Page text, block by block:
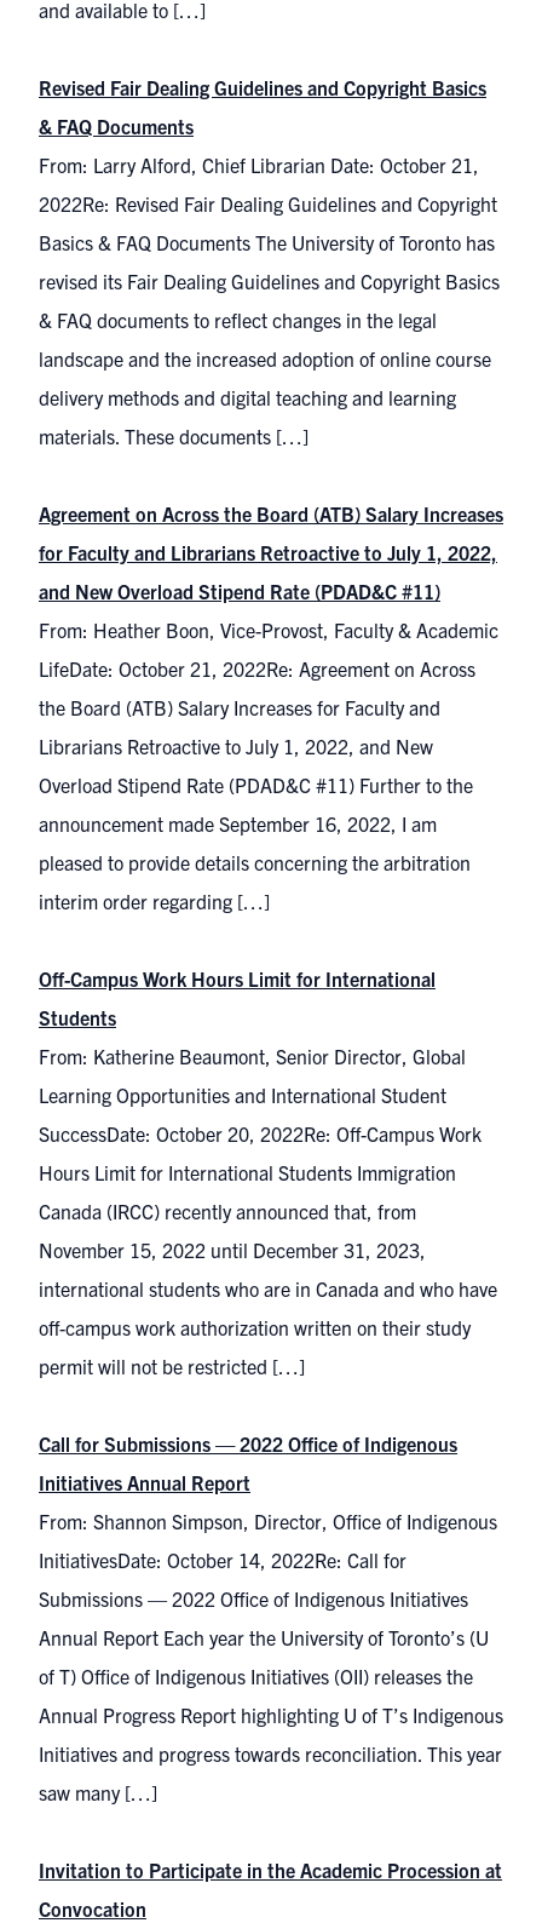
and available to […]
Revised Fair Dealing Guidelines and Copyright Basics
& FAQ Documents
From: Larry Alford, Chief Librarian Date: October 21,
2022Re: Revised Fair Dealing Guidelines and Copyright
Basics & FAQ Documents The University of Toronto has
revised its Fair Dealing Guidelines and Copyright Basics
& FAQ documents to reflect changes in the legal
landscape and the increased adoption of online course
delivery methods and digital teaching and learning
materials. These documents […]
Agreement on Across the Board (ATB) Salary Increases
for Faculty and Librarians Retroactive to July 1, 2022,
and New Overload Stipend Rate (PDAD&C #11)
From: Heather Boon, Vice-Provost, Faculty & Academic
LifeDate: October 21, 2022Re: Agreement on Across
the Board (ATB) Salary Increases for Faculty and
Librarians Retroactive to July 1, 2022, and New
Overload Stipend Rate (PDAD&C #11) Further to the
announcement made September 16, 2022, I am
pleased to provide details concerning the arbitration
interim order regarding […]
Off-Campus Work Hours Limit for International
Students
From: Katherine Beaumont, Senior Director, Global
Learning Opportunities and International Student
SuccessDate: October 20, 2022Re: Off-Campus Work
Hours Limit for International Students Immigration
Canada (IRCC) recently announced that, from
November 15, 2022 until December 31, 2023,
international students who are in Canada and who have
off-campus work authorization written on their study
permit will not be restricted […]
Call for Submissions — 2022 Office of Indigenous
Initiatives Annual Report
From: Shannon Simpson, Director, Office of Indigenous
InitiativesDate: October 14, 2022Re: Call for
Submissions — 2022 Office of Indigenous Initiatives
Annual Report Each year the University of Toronto’s (U
of T) Office of Indigenous Initiatives (OII) releases the
Annual Progress Report highlighting U of T’s Indigenous
Initiatives and progress towards reconciliation. This year
saw many […]
Invitation to Participate in the Academic Procession at
Convocation